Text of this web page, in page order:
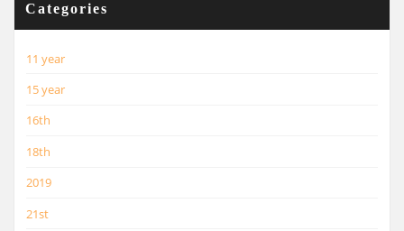
Categories
11 year
15 year
16th
18th
2019
21st